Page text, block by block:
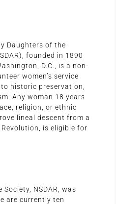
Daughters of the
founded in 1890
D.C., is a non-
women’s service
historic preservation,
Any woman 18 years
religion, or ethnic
lineal descent from a
is eligible for
Society, NSDAR, was
are currently ten